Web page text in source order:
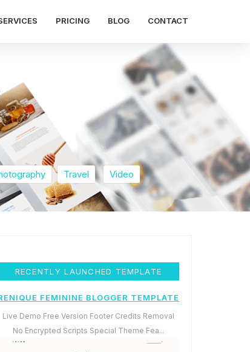
PRICING BLOG CONTACT
Travel Video
RECENTLY LAUNCHED TEMPLATE
FEMININE BLOGGER TEMPLATE
Live Demo Free Version Footer Credits Removal
No Encrypted Scripts Special Theme Fea...